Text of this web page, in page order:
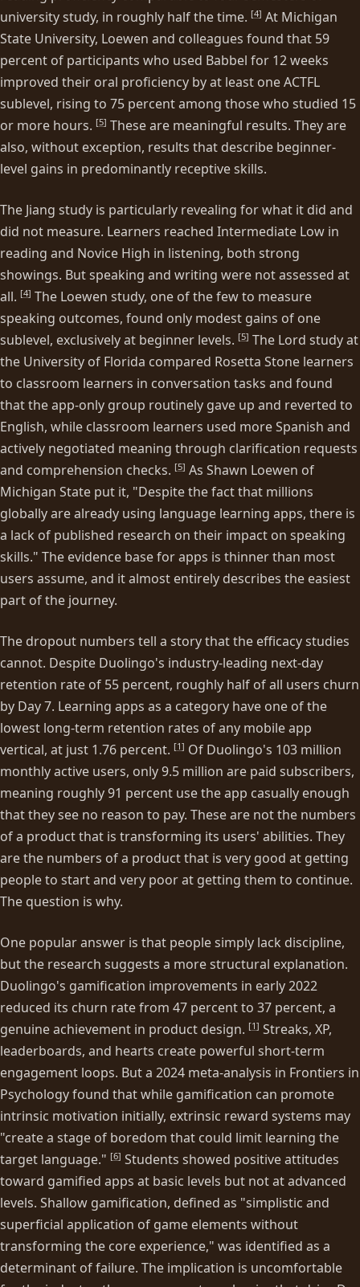
university study, in roughly half the time. [4] At Michigan
State University, Loewen and colleagues found that 59
percent of participants who used Babbel for 12 weeks
improved their oral proficiency by at least one ACTFL
sublevel, rising to 75 percent among those who studied 15
or more hours. [5] These are meaningful results. They are
also, without exception, results that describe beginner-
level gains in predominantly receptive skills.
The Jiang study is particularly revealing for what it did and
did not measure. Learners reached Intermediate Low in
reading and Novice High in listening, both strong
showings. But speaking and writing were not assessed at
all. [4] The Loewen study, one of the few to measure
speaking outcomes, found only modest gains of one
sublevel, exclusively at beginner levels. [5] The Lord study at
the University of Florida compared Rosetta Stone learners
to classroom learners in conversation tasks and found
that the app-only group routinely gave up and reverted to
English, while classroom learners used more Spanish and
actively negotiated meaning through clarification requests
and comprehension checks. [5] As Shawn Loewen of
Michigan State put it, "Despite the fact that millions
globally are already using language learning apps, there is
a lack of published research on their impact on speaking
skills." The evidence base for apps is thinner than most
users assume, and it almost entirely describes the easiest
part of the journey.
The dropout numbers tell a story that the efficacy studies
cannot. Despite Duolingo's industry-leading next-day
retention rate of 55 percent, roughly half of all users churn
by Day 7. Learning apps as a category have one of the
lowest long-term retention rates of any mobile app
vertical, at just 1.76 percent. [1] Of Duolingo's 103 million
monthly active users, only 9.5 million are paid subscribers,
meaning roughly 91 percent use the app casually enough
that they see no reason to pay. These are not the numbers
of a product that is transforming its users' abilities. They
are the numbers of a product that is very good at getting
people to start and very poor at getting them to continue.
The question is why.
One popular answer is that people simply lack discipline,
but the research suggests a more structural explanation.
Duolingo's gamification improvements in early 2022
reduced its churn rate from 47 percent to 37 percent, a
genuine achievement in product design. [1] Streaks, XP,
leaderboards, and hearts create powerful short-term
engagement loops. But a 2024 meta-analysis in Frontiers in
Psychology found that while gamification can promote
intrinsic motivation initially, extrinsic reward systems may
"create a stage of boredom that could limit learning the
target language." [6] Students showed positive attitudes
toward gamified apps at basic levels but not at advanced
levels. Shallow gamification, defined as "simplistic and
superficial application of game elements without
transforming the core experience," was identified as a
determinant of failure. The implication is uncomfortable